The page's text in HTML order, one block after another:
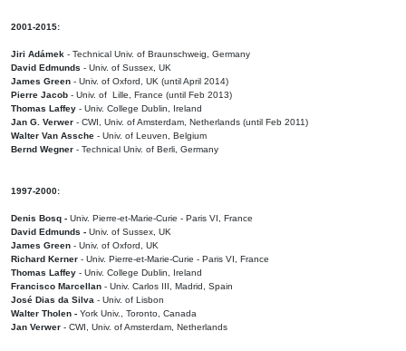
2001-2015:
Jiri Adámek - Technical Univ. of Braunschweig, Germany
David Edmunds - Univ. of Sussex, UK
James Green - Univ. of Oxford, UK (until April 2014)
Pierre Jacob - Univ. of Lille, France (until Feb 2013)
Thomas Laffey - Univ. College Dublin, Ireland
Jan G. Verwer - CWI, Univ. of Amsterdam, Netherlands (until Feb 2011)
Walter Van Assche - Univ. of Leuven, Belgium
Bernd Wegner - Technical Univ. of Berli, Germany
1997-2000:
Denis Bosq - Univ. Pierre-et-Marie-Curie - Paris VI, France
David Edmunds - Univ. of Sussex, UK
James Green - Univ. of Oxford, UK
Richard Kerner - Univ. Pierre-et-Marie-Curie - Paris VI, France
Thomas Laffey - Univ. College Dublin, Ireland
Francisco Marcellan - Univ. Carlos III, Madrid, Spain
José Dias da Silva - Univ. of Lisbon
Walter Tholen - York Univ., Toronto, Canada
Jan Verwer - CWI, Univ. of Amsterdam, Netherlands